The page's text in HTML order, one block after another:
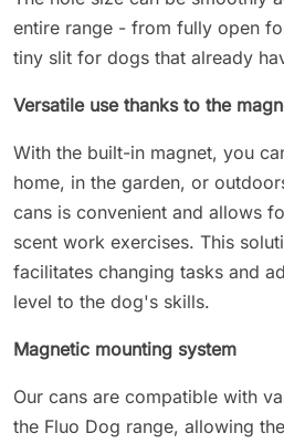
entire range - from fully open
tiny slit for dogs that already
Versatile use thanks to the
With the built-in magnet, you
home, in the garden, or
cans is convenient and allows
scent work exercises. This
facilitates changing tasks and
level to the dog's skills.
Magnetic mounting system
Our cans are compatible with
the Fluo Dog range, allowing